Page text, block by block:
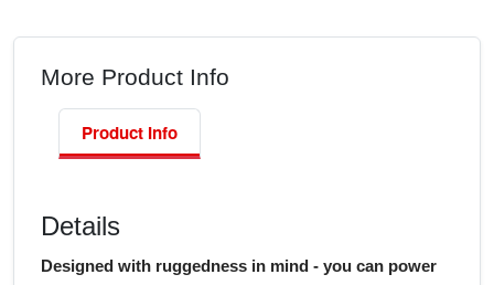
More Product Info
Product Info
Details
Designed with ruggedness in mind - you can power